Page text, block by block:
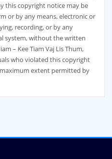
this copyright notice may be
or by any means, electronic or
recording, or by any
system, without the written
– Kee Tiam Vaj Lis Thum,
who violated this copyright
extent permitted by